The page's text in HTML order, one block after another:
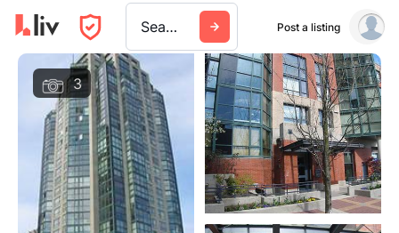
Search a city, building, or company Post a listing
3